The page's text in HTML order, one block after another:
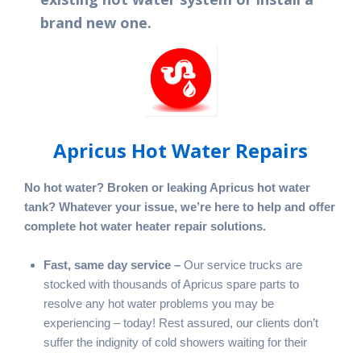
brand new one.
Apricus Hot Water Repairs
No hot water? Broken or leaking Apricus hot water
tank? Whatever your issue, we’re here to help and offer
complete hot water heater repair solutions.
Fast, same day service –Our service trucks are
stocked with thousands of Apricus spare parts to
resolve any hot water problems you may be
experiencing – today! Rest assured, our clients don’t
suffer the indignity of cold showers waiting for their